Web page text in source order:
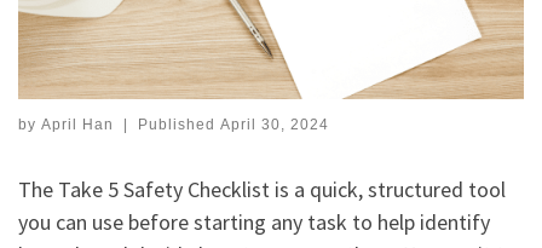
by April Han Published April 30, 2024
The Take 5 Safety Checklist is a quick, structured tool
you can use before starting any task to help identify